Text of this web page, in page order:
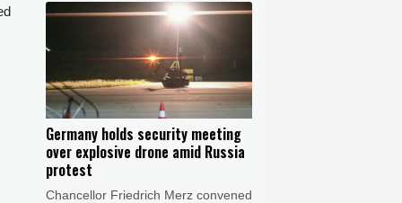
House letter seen by AFP on Friday,
after the Supreme Court batted him
back in June.
Germany holds security meeting
over explosive drone amid Russia
protest
Chancellor Friedrich Merz convened